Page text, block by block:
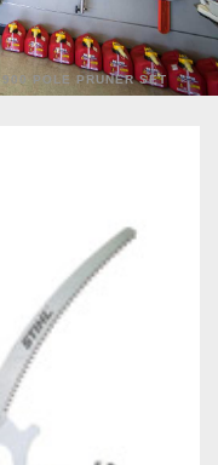
POLE PRUNER SET